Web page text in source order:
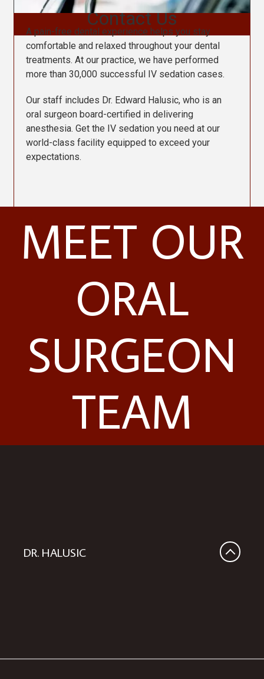
Contact Us
A pain-free dental experience helps you stay
comfortable and relaxed throughout your dental
treatments. At our practice, we have performed
more than 30,000 successful IV sedation cases.
Our staff includes Dr. Edward Halusic, who is an
oral surgeon board-certified in delivering
anesthesia. Get the IV sedation you need at our
world-class facility equipped to exceed your
expectations.
Contact Us
MEET OUR
ORAL
SURGEON
TEAM
DR. HALUSIC